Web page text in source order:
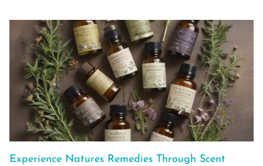
Experience Natures Remedies Through Scent